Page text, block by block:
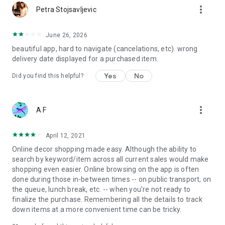
Petra Stojsavljevic more_vert
June 26, 2026
beautiful app, hard to navigate (cancelations, etc). wrong
delivery date displayed for a purchased item.
Did you find this helpful? Yes No
A F more_vert
April 12, 2021
Online decor shopping made easy. Although the ability to
search by keyword/item across all current sales would make
shopping even easier. Online browsing on the app is often
done during those in-between times -- on public transport, on
the queue, lunch break, etc. -- when you're not ready to
finalize the purchase. Remembering all the details to track
down items at a more convenient time can be tricky.